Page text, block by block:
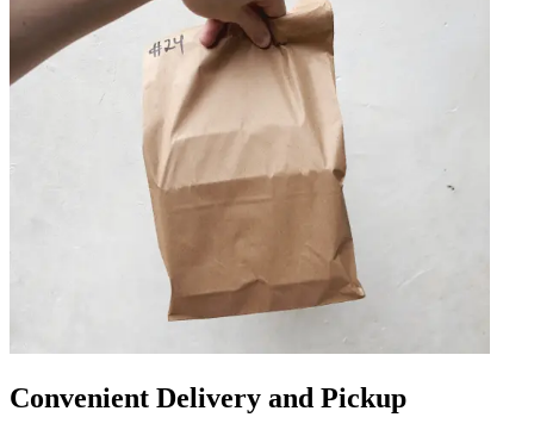
Convenient Delivery and Pickup